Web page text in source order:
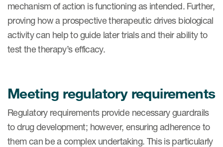
mechanism of action is functioning as intended. Further,
proving how a prospective therapeutic drives biological
activity can help to guide later trials and their ability to
test the therapy’s efficacy.
Meeting regulatory requirements
Regulatory requirements provide necessary guardrails
to drug development; however, ensuring adherence to
them can be a complex undertaking. This is particularly